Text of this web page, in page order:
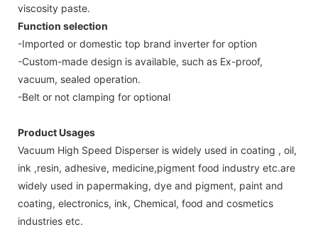
viscosity paste.
Function selection
-Imported or domestic top brand inverter for option
-Custom-made design is available, such as Ex-proof,
vacuum, sealed operation.
-Belt or not clamping for optional
Product Usages
Vacuum High Speed Disperser is widely used in coating , oil,
ink ,resin, adhesive, medicine,pigment food industry etc.are
widely used in papermaking, dye and pigment, paint and
coating, electronics, ink, Chemical, food and cosmetics
industries etc.